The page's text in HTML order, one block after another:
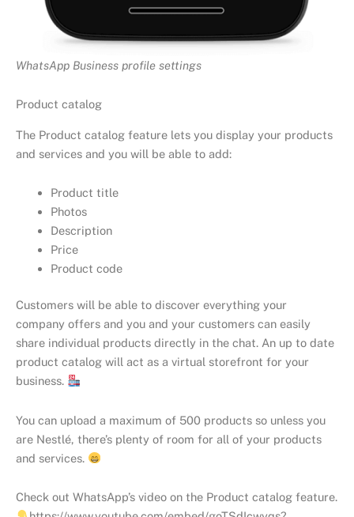
WhatsApp Business profile settings
Product catalog
The Product catalog feature lets you display your products
and services and you will be able to add:
Product title
Photos
Description
Price
Product code
Customers will be able to discover everything your
company offers and you and your customers can easily
share individual products directly in the chat. An up to date
product catalog will act as a virtual storefront for your
business.
You can upload a maximum of 500 products so unless you
are Nestlé, there’s plenty of room for all of your products
and services.
Check out WhatsApp’s video on the Product catalog feature.